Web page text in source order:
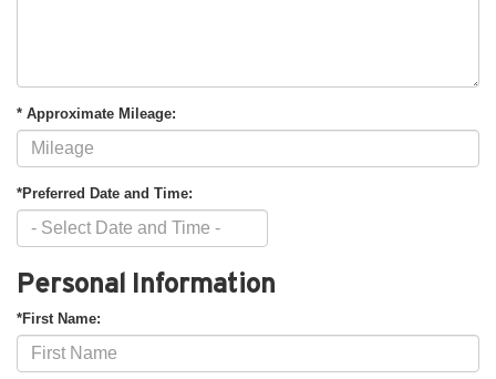
* Approximate Mileage:
*Preferred Date and Time:
Personal Information
*First Name: